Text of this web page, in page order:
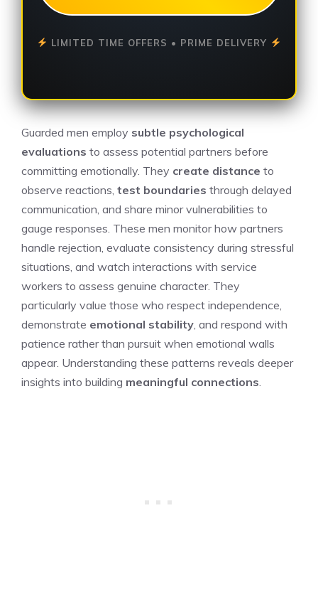
LIMITED TIME OFFERS • PRIME DELIVERY
Guarded men employ subtle psychological
evaluations to assess potential partners before
committing emotionally. They create distance to
observe reactions, test boundaries through delayed
communication, and share minor vulnerabilities to
gauge responses. These men monitor how partners
handle rejection, evaluate consistency during stressful
situations, and watch interactions with service
workers to assess genuine character. They
particularly value those who respect independence,
demonstrate emotional stability , and respond with
patience rather than pursuit when emotional walls
appear. Understanding these patterns reveals deeper
insights into building meaningful connections